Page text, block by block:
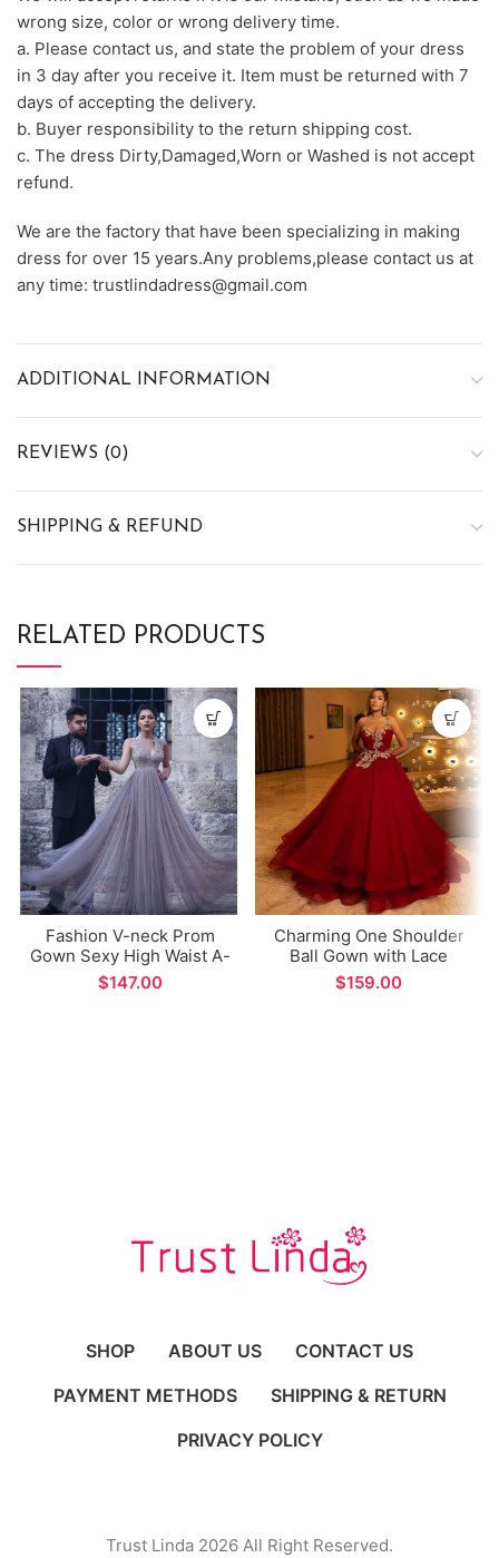
wrong size, color or wrong delivery time.
a. Please contact us, and state the problem of your dress
in 3 day after you receive it. Item must be returned with 7
days of accepting the delivery.
b. Buyer responsibility to the return shipping cost.
c. The dress Dirty,Damaged,Worn or Washed is not accept
refund.
We are the factory that have been specializing in making
dress for over 15 years.Any problems,please contact us at
any time: trustlindadress@gmail.com
ADDITIONAL INFORMATION
REVIEWS (0)
SHIPPING & REFUND
RELATED PRODUCTS
Fashion V-neck Prom
Gown Sexy High Waist A-
line Long Evening Dress
$
Charming One Shoulder
Ball Gown with Lace
Appliques Beads Deep
Red Tulle Evening Dress
$
SHOP ABOUT US
CONTACT US
PAYMENT METHODS
SHIPPING & RETURN
PRIVACY POLICY
Trust Linda 2026 All Right Reserved.